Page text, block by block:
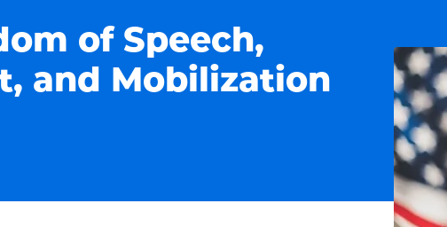
of Speech,
and Mobilization